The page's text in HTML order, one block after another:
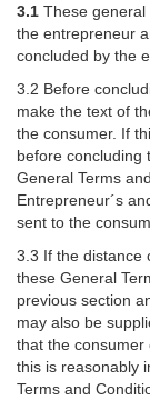
3.1 These general
the entrepreneur
concluded by the
3.2 Before
make the text of
the consumer. If
before concluding
General Terms
Entrepreneur´s
sent to the
3.3 If the distance
these General
previous section
may also be
that the consumer
this is reasonably
Terms and